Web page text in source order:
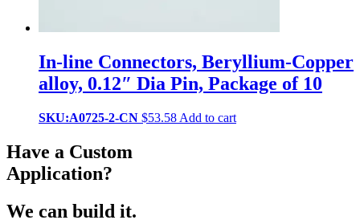
In-line Connectors, Beryllium-Copper
alloy, 0.12″ Dia Pin, Package of 10
SKU:A0725-2-CN $53.58 Add to cart
Have a Custom
Application?
We can build it.